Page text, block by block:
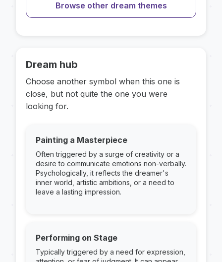
Browse other dream themes
Dream hub
Choose another symbol when this one is
close, but not quite the one you were
looking for.
Painting a Masterpiece
Often triggered by a surge of creativity or a
desire to communicate emotions non-verbally.
Psychologically, it reflects the dreamer's
inner world, artistic ambitions, or a need to
leave a lasting impression.
Performing on Stage
Typically triggered by a need for expression,